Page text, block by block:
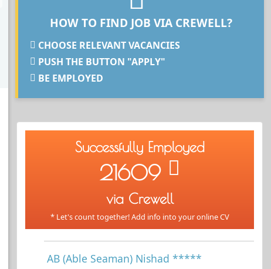
HOW TO FIND JOB VIA CREWELL?
CHOOSE RELEVANT VACANCIES
PUSH THE BUTTON "APPLY"
BE EMPLOYED
Successfully Employed
21609
via Crewell
* Let's count together! Add info into your online CV
AB (Able Seaman) Nishad *****